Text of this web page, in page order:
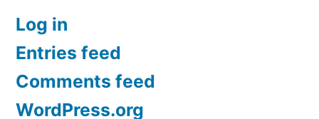
Log in
Entries feed
Comments feed
WordPress.org